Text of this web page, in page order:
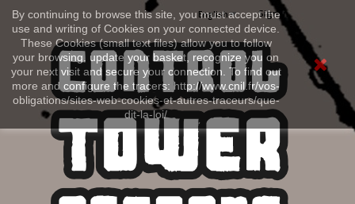
By continuing to browse this site, you must accept the
use and writing of Cookies on your connected device.
These Cookies (small text files) allow you to follow
your browsing, update your basket, recognize you on
your next visit and secure your connection. To find out
more and configure the tracers: http://www.cnil.fr/vos-
obligations/sites-web-cookies-et-autres-traceurs/que-
dit-la-loi/
Sign in
English